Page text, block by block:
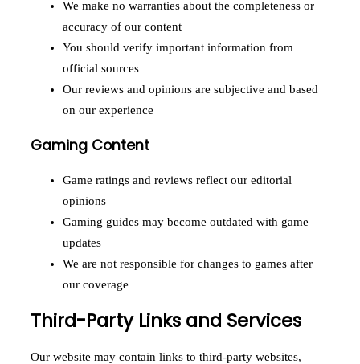
We make no warranties about the completeness or
accuracy of our content
You should verify important information from
official sources
Our reviews and opinions are subjective and based
on our experience
Gaming Content
Game ratings and reviews reflect our editorial
opinions
Gaming guides may become outdated with game
updates
We are not responsible for changes to games after
our coverage
Third-Party Links and Services
Our website may contain links to third-party websites,